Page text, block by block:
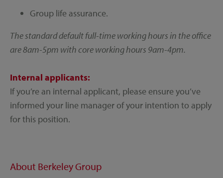
Group life assurance.
The standard default full-time working hours in the office
are 8am-5pm with core working hours 9am-4pm.
Internal applicants:
If you’re an internal applicant, please ensure you’ve
informed your line manager of your intention to apply
for this position.
About Berkeley Group